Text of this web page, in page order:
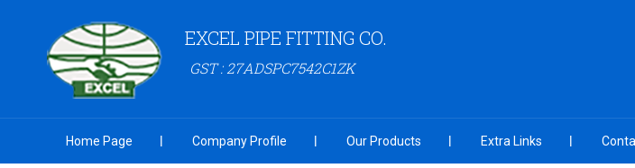
EXCEL PIPE FITTING CO.
GST : 27ADSPC7542C1ZK
Home Page Company Profile Our Products Extra Links